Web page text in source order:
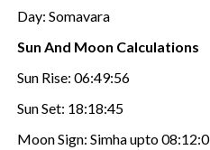
Day: Somavara
Sun And Moon Calculations
Sun Rise: 06:49:56
Sun Set: 18:18:45
Moon Sign: Simha upto